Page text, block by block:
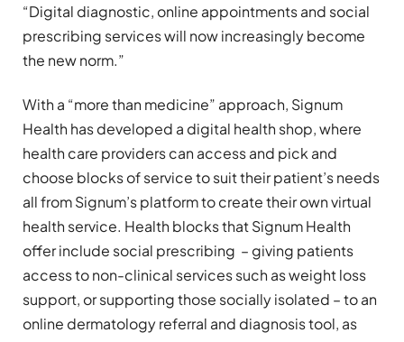
“Digital diagnostic, online appointments and social
prescribing services will now increasingly become
the new norm.”
With a “more than medicine” approach, Signum
Health has developed a digital health shop, where
health care providers can access and pick and
choose blocks of service to suit their patient’s needs
all from Signum’s platform to create their own virtual
health service. Health blocks that Signum Health
offer include social prescribing – giving patients
access to non-clinical services such as weight loss
support, or supporting those socially isolated – to an
online dermatology referral and diagnosis tool, as